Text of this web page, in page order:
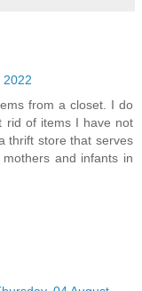
2022
from a closet. I do
rid of items I have not
thrift store that serves
and infants in